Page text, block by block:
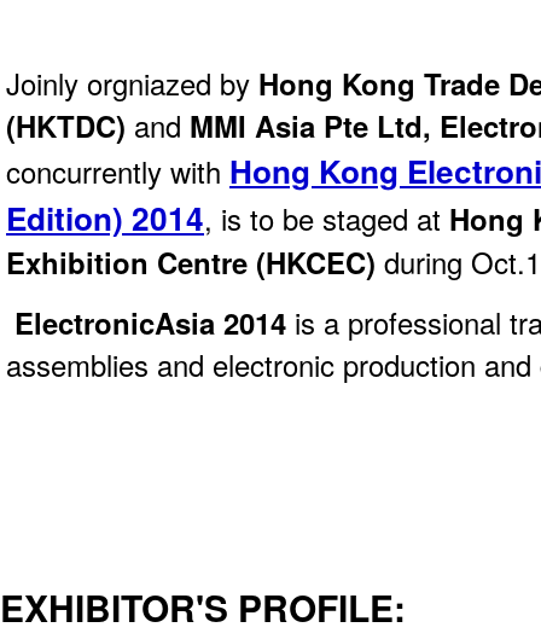
Joinly orgniazed by Hong Kong Trade
(HKTDC) and MMI Asia Pte Ltd,
concurrently with Hong Kong
Edition) 2014, is to be staged at Hong
Exhibition Centre (HKCEC) during
ElectronicAsia 2014 is a professional
assemblies and electronic production
EXHIBITOR'S PROFILE: